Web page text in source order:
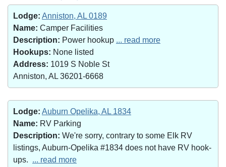
Lodge: Anniston, AL 0189
Name: Camper Facilities
Description: Power hookup ... read more
Hookups: None listed
Address: 1019 S Noble St
Anniston, AL 36201-6668
Lodge: Auburn Opelika, AL 1834
Name: RV Parking
Description: We're sorry, contrary to some Elk RV
listings, Auburn-Opelika #1834 does not have RV hook-
ups. ... read more